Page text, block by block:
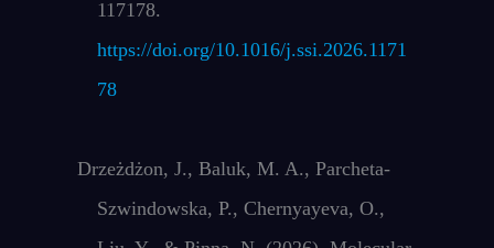
117178.
https://doi.org/10.1016/j.ssi.2026.1171
78
Drzeżdżon, J., Baluk, M. A., Parcheta-
Szwindowska, P., Chernyayeva, O.,